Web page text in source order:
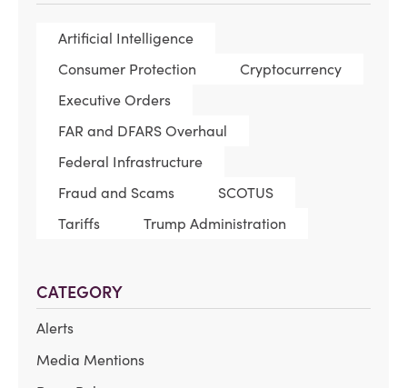
Artificial Intelligence
Consumer Protection
Cryptocurrency
Executive Orders
FAR and DFARS Overhaul
Federal Infrastructure
Fraud and Scams
SCOTUS
Tariffs
Trump Administration
CATEGORY
Alerts
Media Mentions